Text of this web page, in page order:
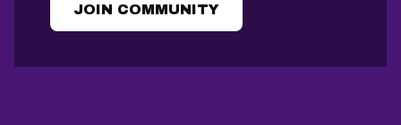
JOIN COMMUNITY